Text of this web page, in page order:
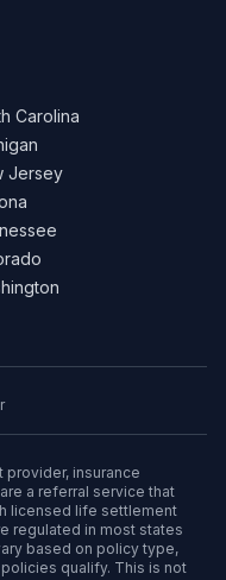
Carolina
Jersey
insurance
a referral service that
licensed life settlement
regulated in most states
based on policy type,
qualify. This is not